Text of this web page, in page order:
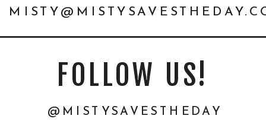
@MISTYSAVESTHEDAY
FOLLOW US!